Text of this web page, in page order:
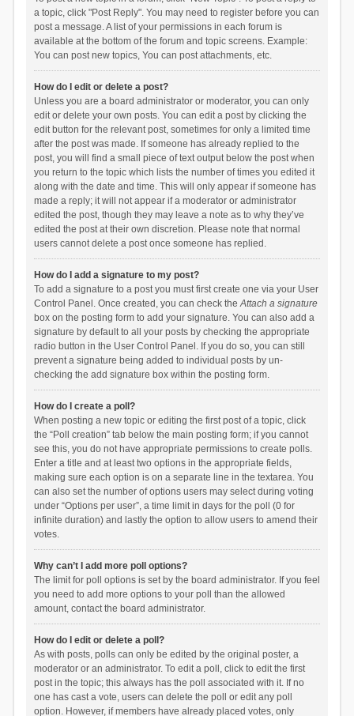
a topic, click "Post Reply". You may need to register before you can
post a message. A list of your permissions in each forum is
available at the bottom of the forum and topic screens. Example:
You can post new topics, You can post attachments, etc.
How do I edit or delete a post?
Unless you are a board administrator or moderator, you can only
edit or delete your own posts. You can edit a post by clicking the
edit button for the relevant post, sometimes for only a limited time
after the post was made. If someone has already replied to the
post, you will find a small piece of text output below the post when
you return to the topic which lists the number of times you edited it
along with the date and time. This will only appear if someone has
made a reply; it will not appear if a moderator or administrator
edited the post, though they may leave a note as to why they’ve
edited the post at their own discretion. Please note that normal
users cannot delete a post once someone has replied.
How do I add a signature to my post?
To add a signature to a post you must first create one via your User
Control Panel. Once created, you can check theAttach a signature
box on the posting form to add your signature. You can also add a
signature by default to all your posts by checking the appropriate
radio button in the User Control Panel. If you do so, you can still
prevent a signature being added to individual posts by un-
checking the add signature box within the posting form.
How do I create a poll?
When posting a new topic or editing the first post of a topic, click
the “Poll creation” tab below the main posting form; if you cannot
see this, you do not have appropriate permissions to create polls.
Enter a title and at least two options in the appropriate fields,
making sure each option is on a separate line in the textarea. You
can also set the number of options users may select during voting
under “Options per user”, a time limit in days for the poll (0 for
infinite duration) and lastly the option to allow users to amend their
votes.
Why can’t I add more poll options?
The limit for poll options is set by the board administrator. If you feel
you need to add more options to your poll than the allowed
amount, contact the board administrator.
How do I edit or delete a poll?
As with posts, polls can only be edited by the original poster, a
moderator or an administrator. To edit a poll, click to edit the first
post in the topic; this always has the poll associated with it. If no
one has cast a vote, users can delete the poll or edit any poll
option. However, if members have already placed votes, only